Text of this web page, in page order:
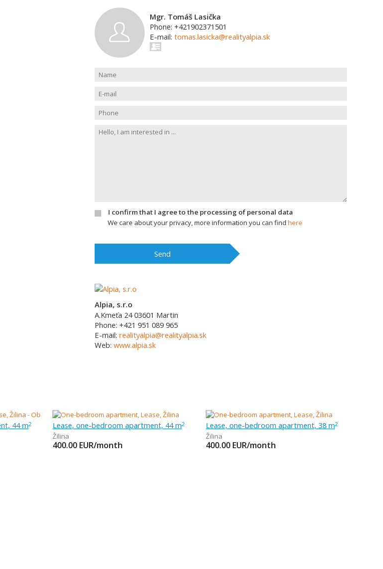
Mgr. Tomáš Lasička
Phone: +421902371501
E-mail: tomas.lasicka@realityalpia.sk
I confirm that I agree to the processing of personal data
We care about your privacy, more information you can find here
Send
Alpia, s.r.o
A.Kmeťa 24 03601 Martin
Phone: +421 951 089 965
E-mail: realityalpia@realityalpia.sk
Web: www.alpia.sk
44 m2 Lease, one-bedroom apartment, 44 m2
Žilina
400.00 EUR/month
Lease, one-bedroom apartment, 38 m2
Žilina
400.00 EUR/month